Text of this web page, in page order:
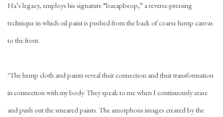
Ha’s legacy, employs his signature “baeapbeop,” a reverse-pressing
technique in which oil paint is pushed from the back of coarse hemp canvas
to the front.
"The hemp cloth and paints reveal their connection and their transformation
in connection with my body. They speak to me when I continuously erase
and push out the smeared paints. The amorphous images created by the